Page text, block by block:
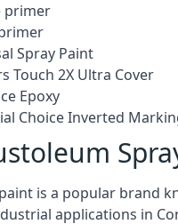
primer
Spray Paint
Touch 2X Ultra Cover
Epoxy
Choice Inverted
is a popular brand
applications in